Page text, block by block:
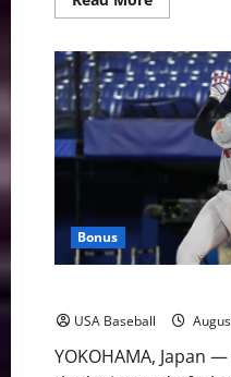
more
USA
Beats
Dominican
Republic
to
Advance
to
Semifinals
Bonus
USA Baseball
YOKOHAMA, Japan